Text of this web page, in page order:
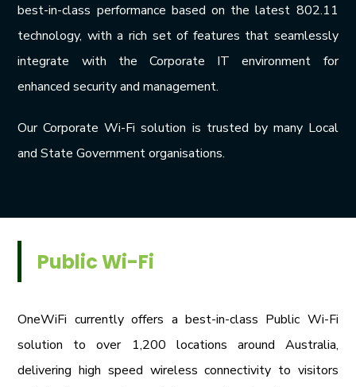
best-in-class performance based on the latest 802.11
technology, with a rich set of features that seamlessly
integrate with the Corporate IT environment for
enhanced security and management.
Our Corporate Wi-Fi solution is trusted by many Local
and State Government organisations.
Public Wi-Fi
OneWiFi currently offers a best-in-class Public Wi-Fi
solution to over 1,200 locations around Australia,
delivering high speed wireless connectivity to visitors